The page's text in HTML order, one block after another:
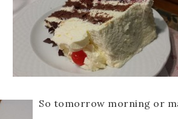
So tomorrow morning or